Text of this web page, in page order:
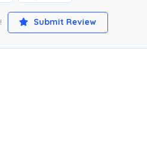
Submit Review